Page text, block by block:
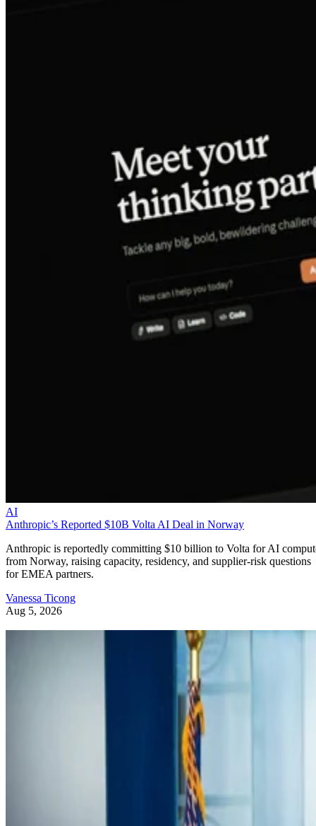
AI
Anthropic’s Reported $10B Volta AI Deal in Norway
Anthropic is reportedly committing $10 billion to Volta for AI
from Norway, raising capacity, residency, and supplier-risk questions
for EMEA partners.
Vanessa Ticong
Aug 5, 2026